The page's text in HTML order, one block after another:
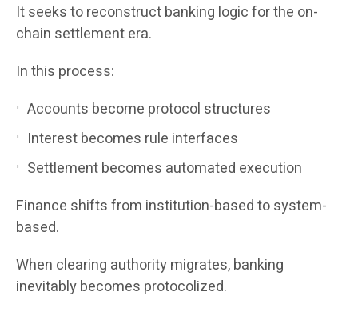
It seeks to reconstruct banking logic for the on-
chain settlement era.
In this process:
Accounts become protocol structures
Interest becomes rule interfaces
Settlement becomes automated execution
Finance shifts from institution-based to system-
based.
When clearing authority migrates, banking
inevitably becomes protocolized.